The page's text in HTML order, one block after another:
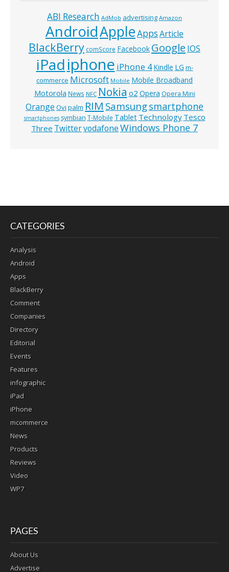
ABI Research AdMob advertising Amazon
AndroidAppleAppsArticle
BlackBerry comScore Facebook Google IOS
iPadiphone iPhone 4Kindle LG m-
commerce Microsoft Mobile Mobile Broadband
Motorola News NFC Nokia o2 Opera Opera Mini
Orange Ovi palm RIM Samsungsmartphone
smartphones symbian T-Mobile Tablet Technology Tesco
Three TwittervodafoneWindows Phone 7
CATEGORIES
Analysis
Android
Apps
BlackBerry
Comment
Companies
Directory
Editorial
Events
Features
infographic
iPad
iPhone
mcommerce
News
Products
Reviews
Video
WP7
PAGES
About Us
Advertise